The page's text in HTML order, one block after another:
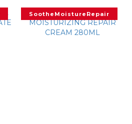
SootheMoistureRepair